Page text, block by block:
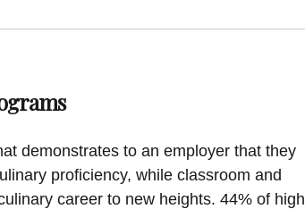
demonstrates to an employer that they
proficiency, while classroom and
career to new heights. 44% of high